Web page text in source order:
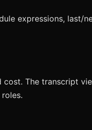
expressions, last/
The transcript